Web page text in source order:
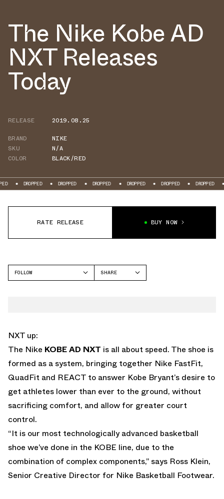
The Nike Kobe AD
NXT Releases
Today
RELEASE
2019.08.25
BRAND
NIKE
SKU
N/A
COLOR
BLACK/RED
DROPPED DROPPED DROPPED DROPPED DROPPED DROPPED
RATE RELEASE BUY NOW
FOLLOW
SHARE
NXT up:
The Nike KOBE AD NXT is all about speed. The shoe is
formed as a system, bringing together Nike FastFit,
QuadFit and REACT to answer Kobe Bryant’s desire to
get athletes lower than ever to the ground, without
sacrificing comfort, and allow for greater court
control.
“It is our most technologically advanced basketball
shoe we’ve done in the KOBE line, due to the
combination of complex components,” says Ross Klein,
Senior Creative Director for Nike Basketball Footwear.